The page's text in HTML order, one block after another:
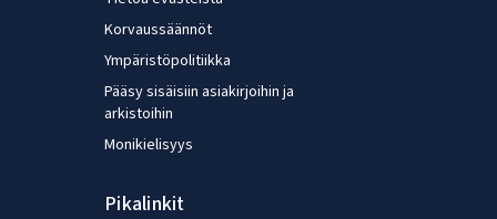
rates of workers by gender.
Korvaussäännöt
Ympäristöpolitiikka
Pääsy sisäisiin asiakirjoihin ja
arkistoihin
Monikielisyys
Pikalinkit